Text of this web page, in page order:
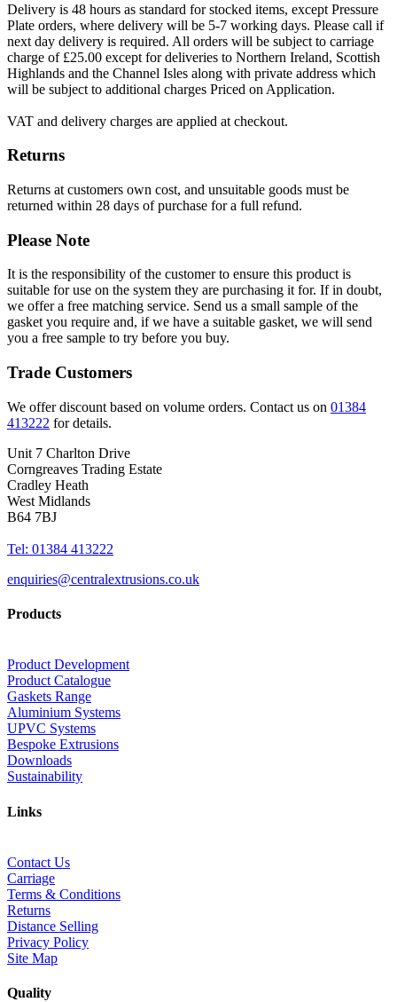
Delivery is 48 hours as standard for stocked items, except Pressure
Plate orders, where delivery will be 5-7 working days. Please call if
next day delivery is required. All orders will be subject to carriage
charge of £25.00 except for deliveries to Northern Ireland, Scottish
Highlands and the Channel Isles along with private address which
will be subject to additional charges Priced on Application.
VAT and delivery charges are applied at checkout.
Returns
Returns at customers own cost, and unsuitable goods must be
returned within 28 days of purchase for a full refund.
Please Note
It is the responsibility of the customer to ensure this product is
suitable for use on the system they are purchasing it for. If in doubt,
we offer a free matching service. Send us a small sample of the
gasket you require and, if we have a suitable gasket, we will send
you a free sample to try before you buy.
Trade Customers
We offer discount based on volume orders. Contact us on 01384
413222 for details.
Unit 7 Charlton Drive
Corngreaves Trading Estate
Cradley Heath
West Midlands
B64 7BJ
Tel: 01384 413222
enquiries@centralextrusions.co.uk
Products
Product Development
Product Catalogue
Gaskets Range
Aluminium Systems
UPVC Systems
Bespoke Extrusions
Downloads
Sustainability
Links
Contact Us
Carriage
Terms & Conditions
Returns
Distance Selling
Privacy Policy
Site Map
Quality